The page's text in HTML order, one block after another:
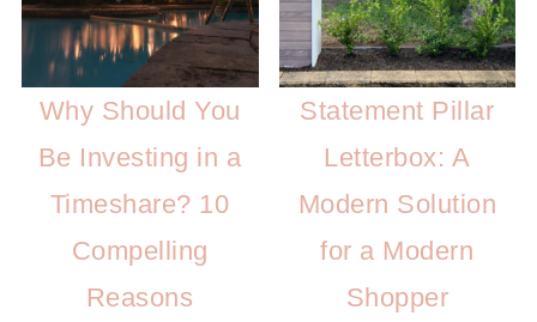
Why Should You
Be Investing in a
Timeshare? 10
Compelling
Reasons
Statement Pillar
Letterbox: A
Modern Solution
for a Modern
Shopper